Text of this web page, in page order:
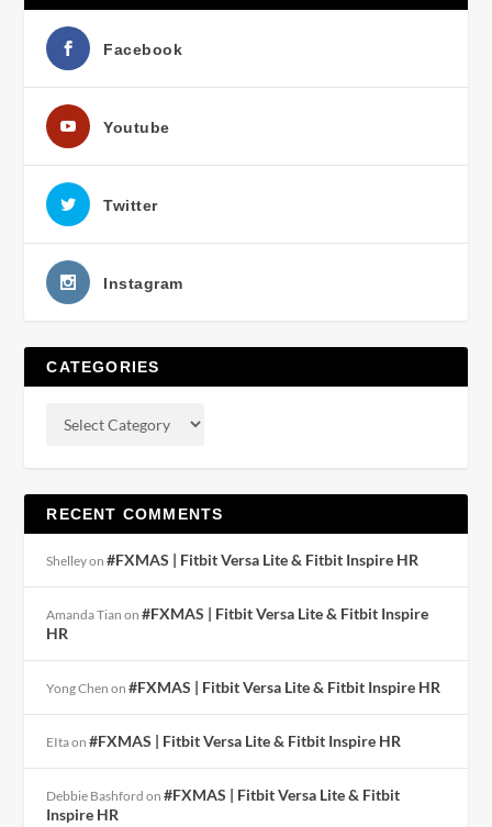
Facebook
Youtube
Twitter
Instagram
CATEGORIES
RECENT COMMENTS
Shelleyon#FXMAS | Fitbit Versa Lite & Fitbit Inspire HR
Amanda Tian on#FXMAS | Fitbit Versa Lite & Fitbit Inspire
HR
Yong Chen on#FXMAS | Fitbit Versa Lite & Fitbit Inspire HR
EItaon#FXMAS | Fitbit Versa Lite & Fitbit Inspire HR
Debbie Bashford on#FXMAS | Fitbit Versa Lite & Fitbit
Inspire HR